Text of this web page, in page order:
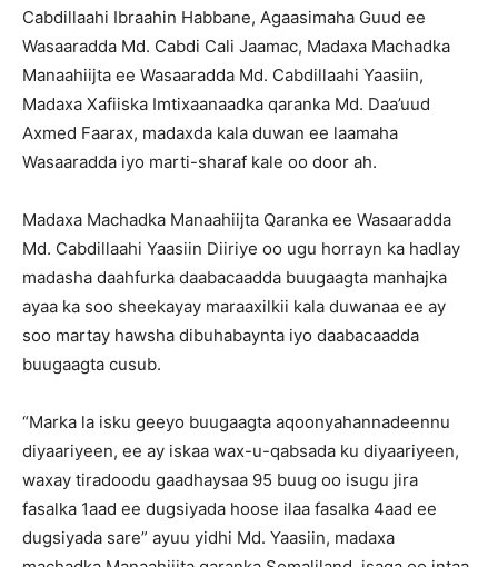
Cabdillaahi Ibraahin Habbane, Agaasimaha Guud ee
Wasaaradda Md. Cabdi Cali Jaamac, Madaxa Machadka
Manaahiijta ee Wasaaradda Md. Cabdillaahi Yaasiin,
Madaxa Xafiiska Imtixaanaadka qaranka Md. Daa’uud
Axmed Faarax, madaxda kala duwan ee laamaha
Wasaaradda iyo marti-sharaf kale oo door ah.
Madaxa Machadka Manaahiijta Qaranka ee Wasaaradda
Md. Cabdillaahi Yaasiin Diiriye oo ugu horrayn ka hadlay
madasha daahfurka daabacaadda buugaagta manhajka
ayaa ka soo sheekayay maraaxilkii kala duwanaa ee ay
soo martay hawsha dibuhabaynta iyo daabacaadda
buugaagta cusub.
“Marka la isku geeyo buugaagta aqoonyahannadeennu
diyaariyeen, ee ay iskaa wax-u-qabsada ku diyaariyeen,
waxay tiradoodu gaadhaysaa 95 buug oo isugu jira
fasalka 1aad ee dugsiyada hoose ilaa fasalka 4aad ee
dugsiyada sare” ayuu yidhi Md. Yaasiin, madaxa